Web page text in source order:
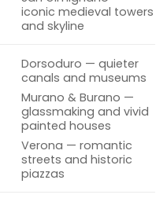
iconic medieval towers
and skyline
Dorsoduro — quieter
canals and museums
Murano & Burano —
glassmaking and vivid
painted houses
Verona — romantic
streets and historic
piazzas